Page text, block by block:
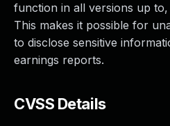
function in all versions up to,
This makes it possible for
to disclose sensitive
earnings reports.
CVSS Details